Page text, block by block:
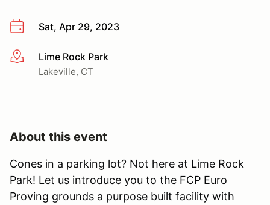
Sat, Apr 29, 2023
More infoLime Rock Park
Lakeville, CT
About this event
Cones in a parking lot? Not here at Lime Rock
Park! Let us introduce you to the FCP Euro
Proving grounds a purpose built facility with